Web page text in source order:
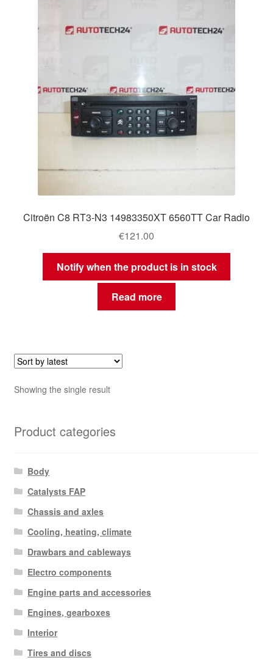
Citroën C8 RT3-N3 14983350XT 6560TT Car Radio
€121.00
Notify when the product is in stock
Read more
Showing the single result
Product categories
Body
Catalysts FAP
Chassis and axles
Cooling, heating, climate
Drawbars and cableways
Electro components
Engine parts and accessories
Engines, gearboxes
Interior
Tires and discs